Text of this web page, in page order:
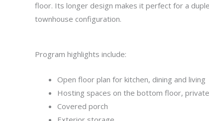
floor. Its longer design makes it perfect for a
townhouse configuration.
Program highlights include:
Open floor plan for kitchen, dining and living
Hosting spaces on the bottom floor,
Covered porch